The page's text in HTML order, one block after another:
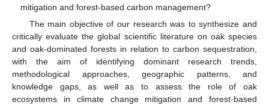
mitigation and forest-based carbon management?
The main objective of our research was to synthesize and
critically evaluate the global scientific literature on oak species
and oak-dominated forests in relation to carbon sequestration,
with the aim of identifying dominant research trends,
methodological approaches, geographic patterns, and
knowledge gaps, as well as to assess the role of oak
ecosystems in climate change mitigation and forest-based